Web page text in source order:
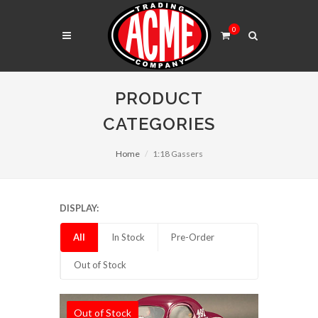
0
PRODUCT
CATEGORIES
Home 1:18 Gassers
DISPLAY:
All In Stock Pre-Order
Out of Stock
Out of Stock